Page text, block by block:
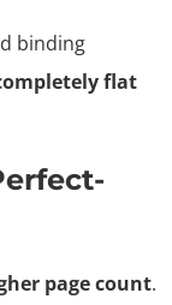
binding
flat
page count.